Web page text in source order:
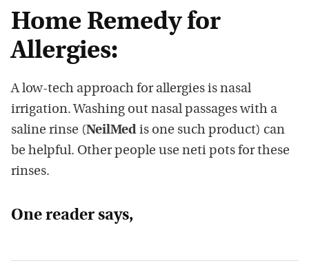
Home Remedy for
Allergies:
A low-tech approach for allergies is nasal
irrigation. Washing out nasal passages with a
saline rinse (NeilMed is one such product) can
be helpful. Other people use neti pots for these
rinses.
One reader says,